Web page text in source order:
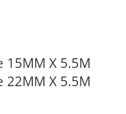
X 5.5M
X 5.5M